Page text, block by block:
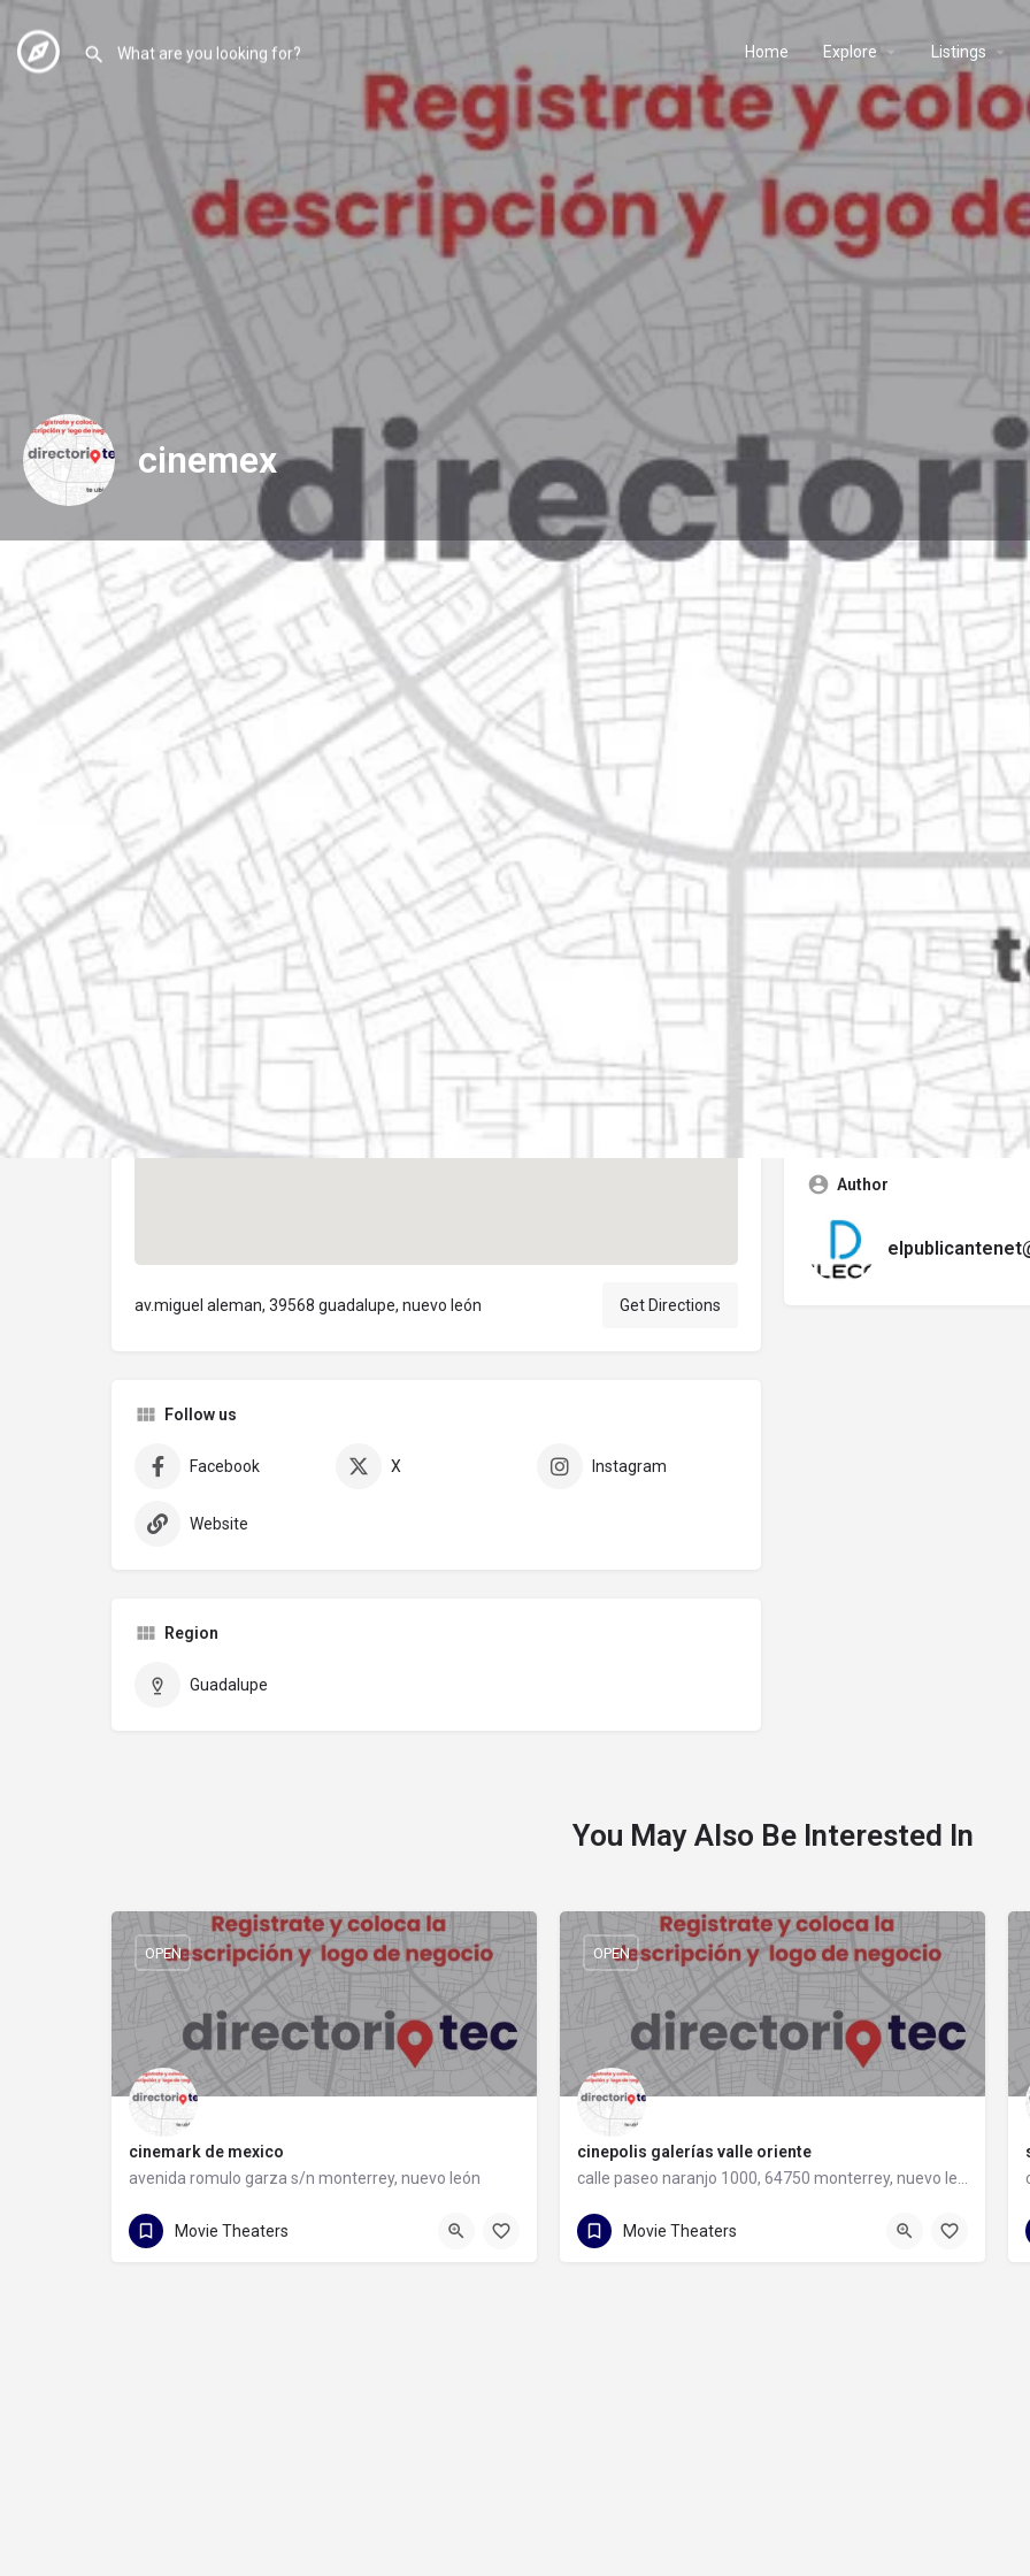
Home Explore Listings
cinemex
Profile Reviews Jobs
Get directions Call now Website Bookmark Share Leave a
Description
av.miguel aleman, 39568 guadalupe, nuevo león
Location
av.miguel aleman, 39568 guadalupe, nuevo león Get Directions
Follow us
Facebook X Instagram
Website
Region
Guadalupe
Open
Categories
Movie Theaters
Contact business
Error:No se encontró ningún
Author
You May Also Be Interested In
cinemark de mexico
avenida romulo garza s/n monterrey, nuevo león
81 1090 8593
avenida romulo garza s/n monterrey
OPEN
Movie Theaters
cinepolis galerías valle oriente
calle paseo naranjo 1000, 64750 monterrey, nuevo león
81 8486 0044
OPEN
Movie Theaters